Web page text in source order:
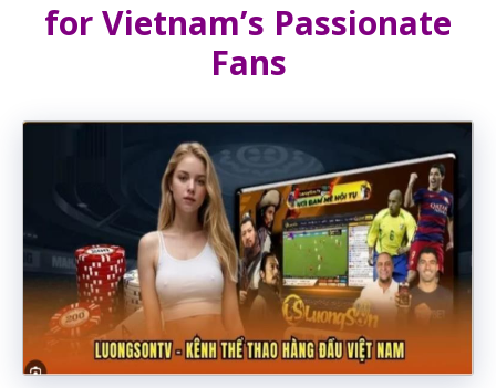
for Vietnam’s Passionate
Fans